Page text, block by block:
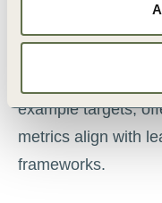
prioritized set of
example targets,
metrics align with
frameworks.